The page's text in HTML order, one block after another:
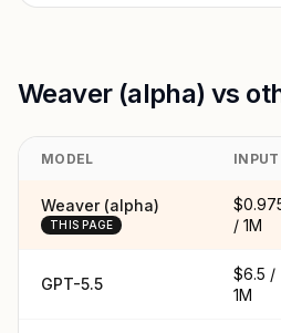
Weaver (alpha) vs
MODEL INPUT
Weaver (alpha)
THIS PAGE
/ 1M
GPT-5.5
$6.5 /
1M